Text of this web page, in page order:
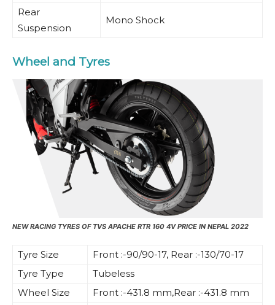
Rear
Suspension
Mono Shock
Wheel and Tyres
NEW RACING TYRES OF TVS APACHE RTR 160 4V PRICE IN NEPAL 2022
Tyre Size
Front :-90/90-17, Rear :-130/70-17
Tyre Type
Tubeless
Wheel Size
Front :-431.8 mm,Rear :-431.8 mm